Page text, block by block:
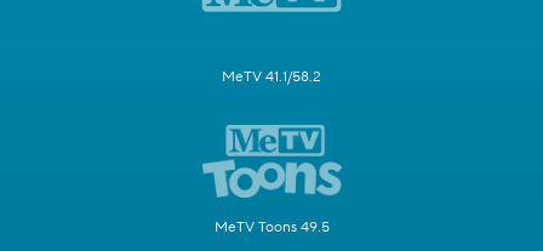
MeTV 41.1/58.2
MeTV Toons 49.5